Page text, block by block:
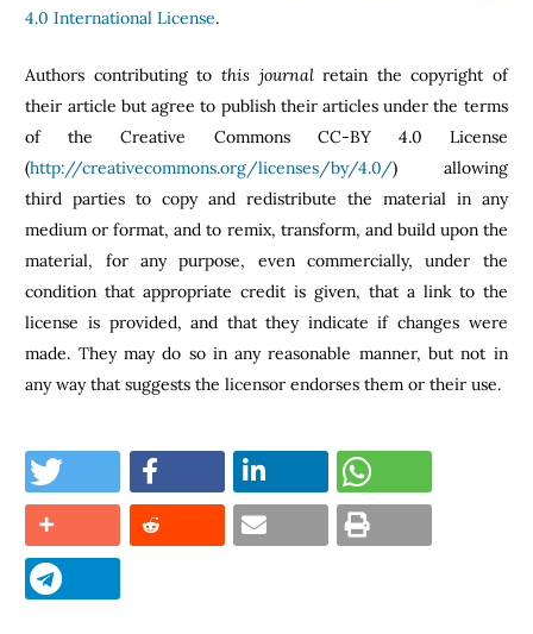
4.0 International License.
Authors contributing to this journalretain the copyright of
their article but agree to publish their articles under the terms
of the Creative Commons CC-BY 4.0 License
(http://creativecommons.org/licenses/by/4.0/) allowing
third parties to copy and redistribute the material in any
medium or format, and to remix, transform, and build upon the
material, for any purpose, even commercially, under the
condition that appropriate credit is given, that a link to the
license is provided, and that they indicate if changes were
made. They may do so in any reasonable manner, but not in
any way that suggests the licensor endorses them or their use.